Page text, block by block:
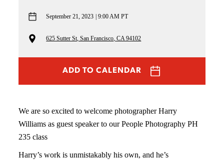
September 21, 2023 9:00 AM PT
625 Sutter St, San Francisco, CA 94102
ADD TO CALENDAR
We are so excited to welcome photographer Harry
Williams as guest speaker to our People Photography PH
235 class
Harry’s work is unmistakably his own, and he’s